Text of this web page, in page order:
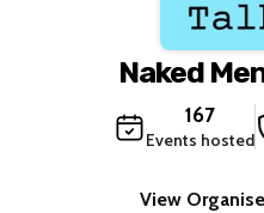
Naked
167
Events hosted
View